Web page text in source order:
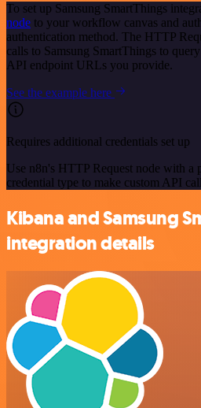
To set up Samsung SmartThings
node to your workflow canvas and
authentication method. The HTTP
calls to Samsung SmartThings to
API endpoint URLs you provide.
See the example here
Requires additional credentials set up
Use n8n's HTTP Request node with a
credential type to make custom API
Kibana and Samsung
integration details